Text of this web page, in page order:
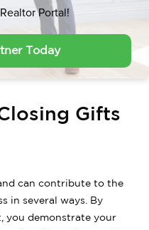
Portal!
Today
Gifts
can contribute to the
in several ways. By
you demonstrate your